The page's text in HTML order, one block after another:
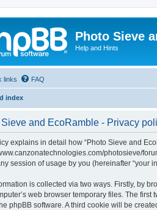
Photo Sieve
Help and Hints
links FAQ
index
Sieve and EcoRamble - Privacy
explains in detail how “Photo Sieve and
photosieve/
session of usage by you (hereinafter “your
is collected via two ways. Firstly, by
web browser temporary files. The
phpBB software. A third cookie will be